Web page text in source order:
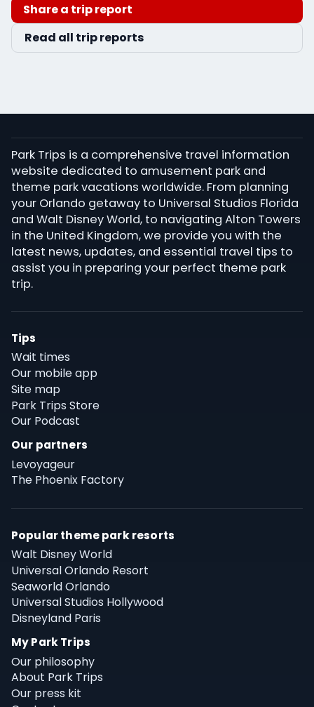
Share a trip report
Read all trip reports
Park Trips is a comprehensive travel information
website dedicated to amusement park and
theme park vacations worldwide. From planning
your Orlando getaway to Universal Studios Florida
and Walt Disney World, to navigating Alton Towers
in the United Kingdom, we provide you with the
latest news, updates, and essential travel tips to
assist you in preparing your perfect theme park
trip.
Tips
Wait times
Our mobile app
Site map
Park Trips Store
Our Podcast
Our partners
Levoyageur
The Phoenix Factory
Popular theme park resorts
Walt Disney World
Universal Orlando Resort
Seaworld Orlando
Universal Studios Hollywood
Disneyland Paris
My Park Trips
Our philosophy
About Park Trips
Our press kit